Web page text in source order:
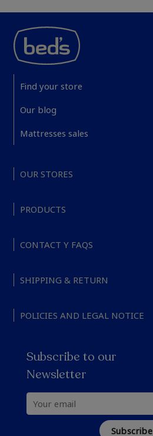
Find your store
Our blog
Mattresses sales
OUR STORES
PRODUCTS
CONTACT Y FAQS
SHIPPING & RETURN
POLICIES AND LEGAL NOTICE
Subscribe to our
Newsletter
Subscribe